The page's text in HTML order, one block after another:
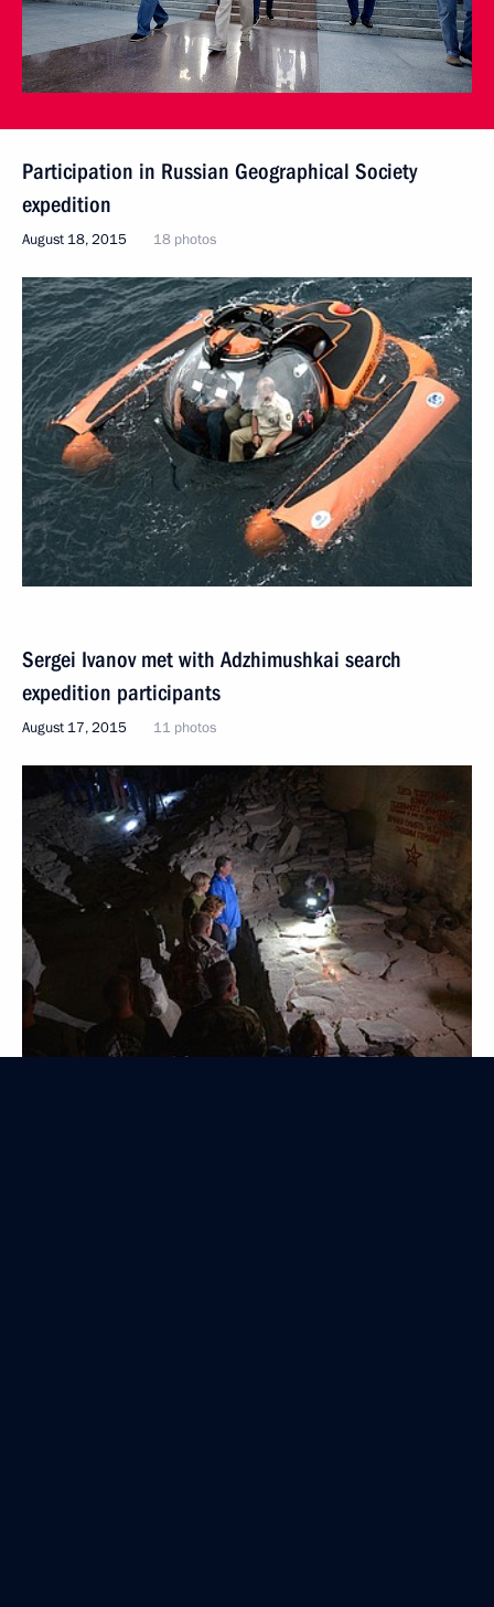
Participation in Russian Geographical Society
expedition
August 18, 2015 18 photos
Sergei Ivanov met with Adzhimushkai search
expedition participants
August 17, 2015 11 photos